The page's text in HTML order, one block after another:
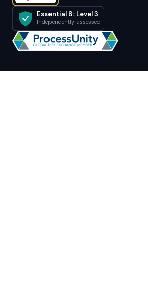
Essential 8: Level 3
Independently assessed